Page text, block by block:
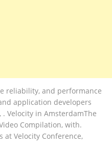
reliability, and performance
application developers
Velocity in AmsterdamThe
Compilation, with.
at Velocity Conference,